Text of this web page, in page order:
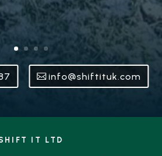
info@shiftituk.com
IT LTD